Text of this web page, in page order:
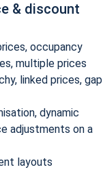
& discount
occupancy
multiple prices
linked prices, gap
dynamic
adjustments on a
layouts